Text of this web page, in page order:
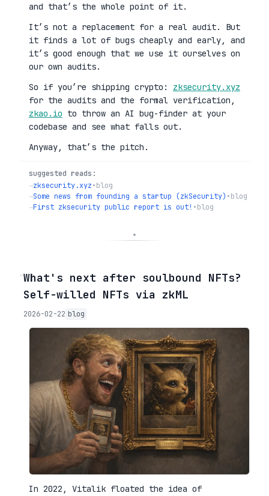
and that’s the whole point of it.
It’s not a replacement for a real audit. But
it finds a lot of bugs cheaply and early, and
it’s good enough that we use it ourselves on
our own audits.
So if you’re shipping crypto: zksecurity.xyz
for the audits and the formal verification,
zkao.io to throw an AI bug-finder at your
codebase and see what falls out.
Anyway, that’s the pitch.
suggested reads:
→zksecurity.xyz•blog
→Some news from founding a startup (zkSecurity) •blog
→First zksecurity public report is out! •blog
◦What's next after soulbound NFTs?
Self-willed NFTs via zkML
2026-02-22 blog
In 2022, Vitalik floated the idea of